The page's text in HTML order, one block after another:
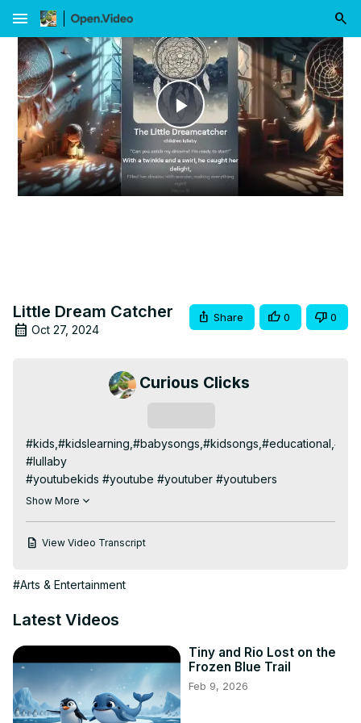
menu
Play
Video
Little Dream Catcher
Oct 27, 2024
Share 0 0
Curious Clicks
#lullaby
#youtubekids #youtube #youtuber #youtubers
#youtubekidschannel #youtubechannel #kids
#youtubelife #kidschannel #kidyoutuber #kidsyoutuber
#kidsyoutubechannel #youtubemusic #instakids
#like #youtubersbrasil #youtubecreator
#kidschannelindia #kidschannelname
#kidschannelyoutube #kidschanneland
#kidschannelonyoutube
#kidslearning #kidslearningvideos #kidslearningtube
Show More
View Video Transcript
#Arts & Entertainment
Latest Videos
Tiny and Rio Lost on the
Frozen Blue Trail
Feb 9, 2026